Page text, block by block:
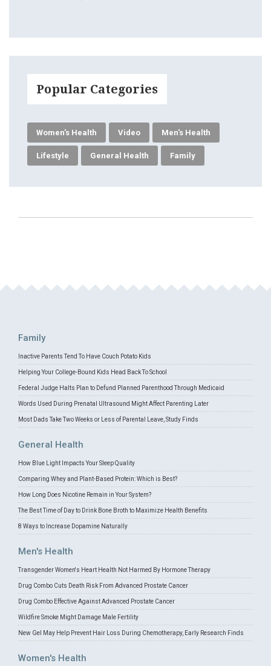
Popular Categories
Women's Health Video Men's Health
Lifestyle General Health Family
Family
Inactive Parents Tend To Have Couch Potato Kids
Helping Your College-Bound Kids Head Back To School
Federal Judge Halts Plan to Defund Planned Parenthood Through Medicaid
Words Used During Prenatal Ultrasound Might Affect Parenting Later
Most Dads Take Two Weeks or Less of Parental Leave, Study Finds
General Health
How Blue Light Impacts Your Sleep Quality
Comparing Whey and Plant-Based Protein: Which is Best?
How Long Does Nicotine Remain in Your System?
The Best Time of Day to Drink Bone Broth to Maximize Health Benefits
8 Ways to Increase Dopamine Naturally
Men's Health
Transgender Women's Heart Health Not Harmed By Hormone Therapy
Drug Combo Cuts Death Risk From Advanced Prostate Cancer
Drug Combo Effective Against Advanced Prostate Cancer
Wildfire Smoke Might Damage Male Fertility
New Gel May Help Prevent Hair Loss During Chemotherapy, Early Research Finds
Women's Health